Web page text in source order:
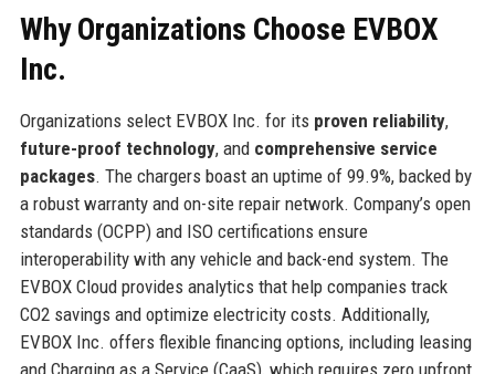
Why Organizations Choose EVBOX
Inc.
Organizations select EVBOX Inc. for its proven reliability,
future-proof technology, and comprehensive service
packages. The chargers boast an uptime of 99.9%, backed by
a robust warranty and on-site repair network. Company’s open
standards (OCPP) and ISO certifications ensure
interoperability with any vehicle and back-end system. The
EVBOX Cloud provides analytics that help companies track
CO2 savings and optimize electricity costs. Additionally,
EVBOX Inc. offers flexible financing options, including leasing